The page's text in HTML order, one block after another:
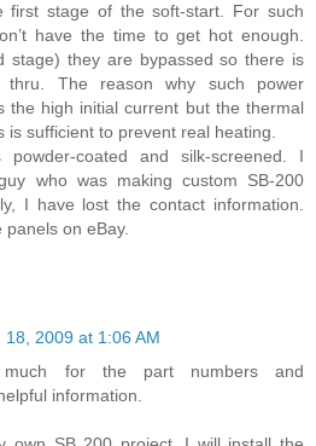
first stage of the soft-start. For such
have the time to get hot enough.
stage) they are bypassed so there is
thru. The reason why such power
the high initial current but the thermal
is sufficient to prevent real heating.
coated and silk-screened. I
who was making custom SB-200
I have lost the contact information.
on eBay.
18, 2009 at 1:06 AM
for the part numbers and
information.